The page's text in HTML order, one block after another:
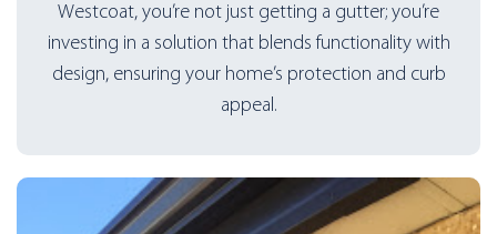
Westcoat, you’re not just getting a gutter; you’re
investing in a solution that blends functionality with
design, ensuring your home’s protection and curb
appeal.